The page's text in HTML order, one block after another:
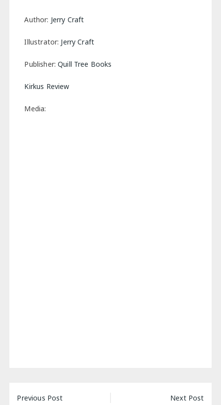
Author: Jerry Craft
Illustrator: Jerry Craft
Publisher:Quill Tree Books
Kirkus Review
Media:
Post
Previous Post Next Post